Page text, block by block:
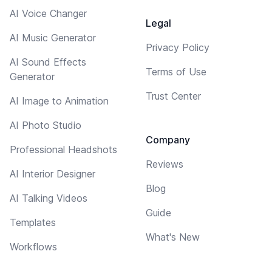
AI Voice Changer
AI Music Generator
AI Sound Effects
Generator
AI Image to Animation
AI Photo Studio
Professional Headshots
AI Interior Designer
AI Talking Videos
Templates
Workflows
Legal
Privacy Policy
Terms of Use
Trust Center
Company
Reviews
Blog
Guide
What's New